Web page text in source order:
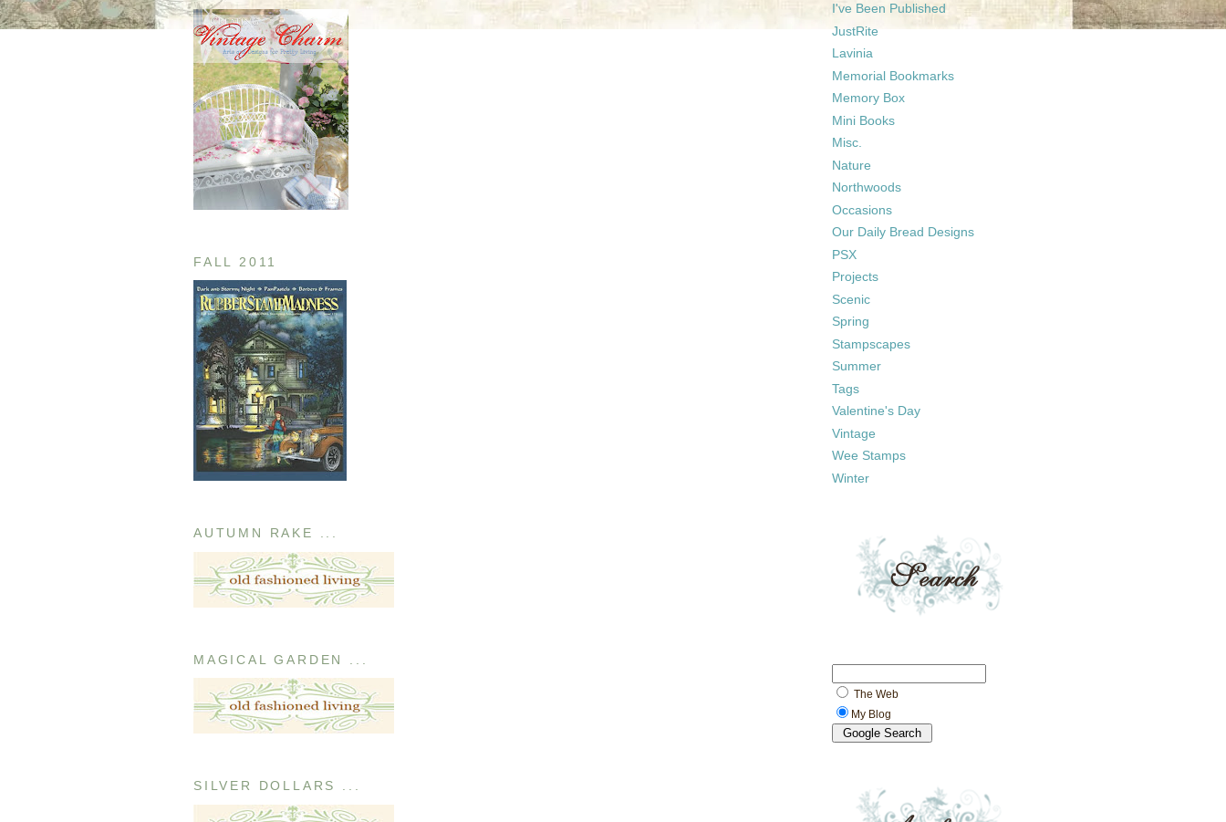
FALL 2011
AUTUMN RAKE ...
MAGICAL GARDEN ...
SILVER DOLLARS ...
I've Been Published
JustRite
Lavinia
Memorial Bookmarks
Memory Box
Mini Books
Misc.
Nature
Northwoods
Occasions
Our Daily Bread Designs
PSX
Projects
Scenic
Spring
Stampscapes
Summer
Tags
Valentine's Day
Vintage
Wee Stamps
Winter
The Web
My Blog